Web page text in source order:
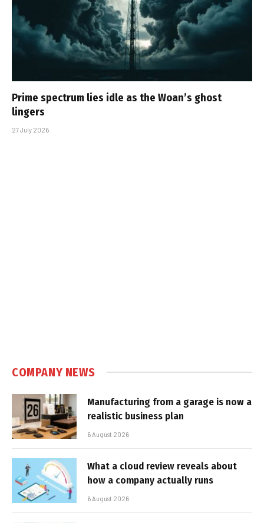
Prime spectrum lies idle as the Woan’s ghost
lingers
27 July 2026
COMPANY NEWS
Manufacturing from a garage is now a
realistic business plan
6 August 2026
What a cloud review reveals about
how a company actually runs
6 August 2026